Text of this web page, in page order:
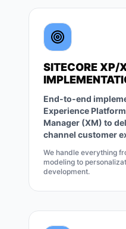
SITECORE XP/
End-to-end
Experience
Manager (XM) to
channel customer
We handle everything
modeling to
development.